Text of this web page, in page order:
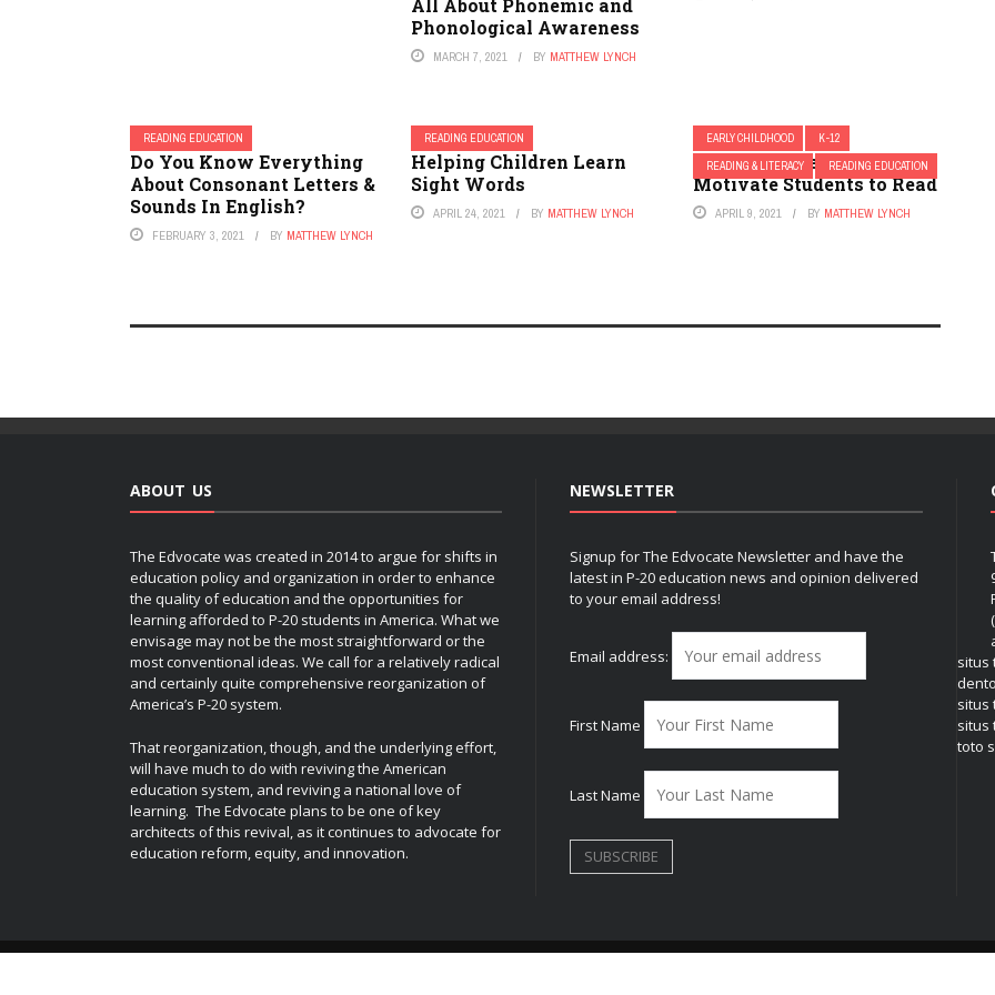
All About Phonemic and
Phonological Awareness
MARCH 7, 2021 BY MATTHEW LYNCH
READING EDUCATION
Do You Know Everything
About Consonant Letters &
Sounds In English?
FEBRUARY 3, 2021 BY MATTHEW LYNCH
READING EDUCATION
Helping Children Learn
Sight Words
APRIL 24, 2021 BY MATTHEW LYNCH
EARLY CHILDHOOD
K-12
READING & LITERACY
READING EDUCATION
Using Picture Walks to
Motivate Students to Read
APRIL 9, 2021 BY MATTHEW LYNCH
ABOUT US
The Edvocate was created in 2014 to argue for shifts in
education policy and organization in order to enhance
the quality of education and the opportunities for
learning afforded to P-20 students in America. What we
envisage may not be the most straightforward or the
most conventional ideas. We call for a relatively radical
and certainly quite comprehensive reorganization of
America’s P-20 system.
That reorganization, though, and the underlying effort,
will have much to do with reviving the American
education system, and reviving a national love of
learning. The Edvocate plans to be one of key
architects of this revival, as it continues to advocate for
education reform, equity, and innovation.
NEWSLETTER
Signup for The Edvocate Newsletter and have the
latest in P-20 education news and opinion delivered
to your email address!
Email address:
First Name
Last Name
situs
situs
situs
toto